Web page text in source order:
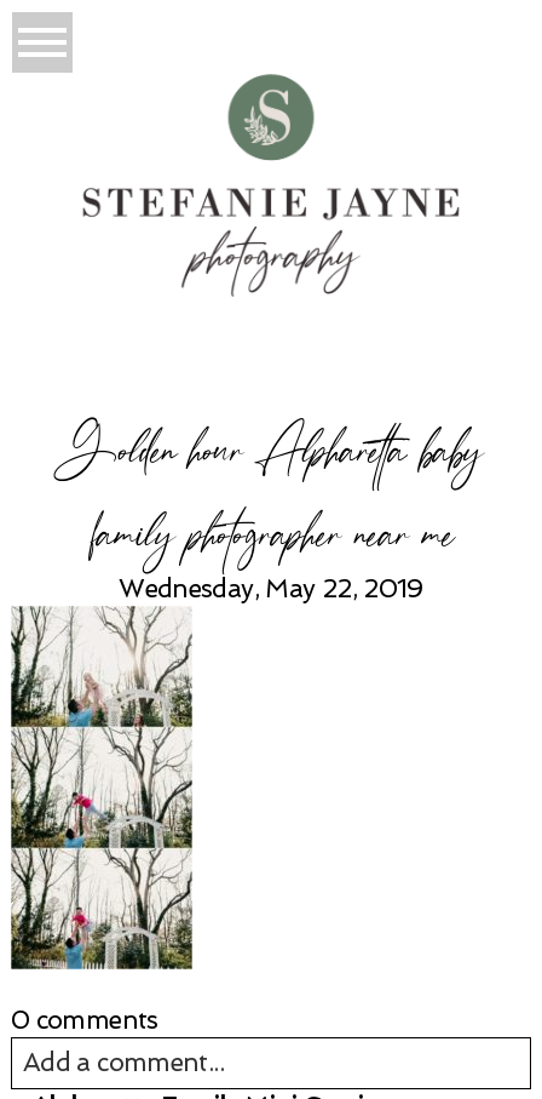
Golden hour Alpharetta baby
family photographer near me
Wednesday, May 22, 2019
0 comments
Add a comment...